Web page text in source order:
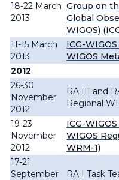
18-22 March
2013
Group on
Global
WIGOS)
11-15 March
2013
ICG-
WIGOS
2012
26-30
November
2012
RA III and
Regional
19-23
November
2012
ICG-
WIGOS
WRM-1)
17-21
September
RA I Task